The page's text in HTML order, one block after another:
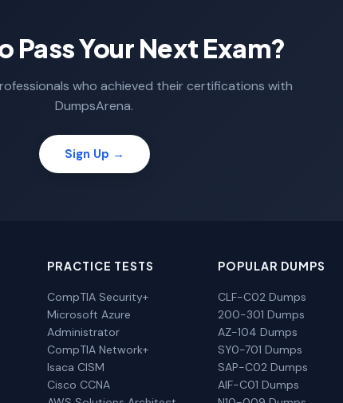
Pass Your Next Exam?
who achieved their certifications with
DumpsArena.
Sign Up →
PRACTICE TESTS
CompTIA Security+
Microsoft Azure
Administrator
CompTIA Network+
Isaca CISM
Cisco CCNA
POPULAR DUMPS
CLF-C02 Dumps
200-301 Dumps
AZ-104 Dumps
SY0-701 Dumps
SAP-C02 Dumps
AIF-C01 Dumps